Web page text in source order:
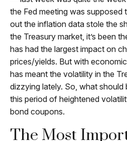
the Fed meeting was supposed
out the inflation data stole the
the Treasury market, it’s been
has had the largest impact on
prices/yields. But with
has meant the volatility in the
dizzying lately. So, what
this period of heightened
bond coupons.
The Most